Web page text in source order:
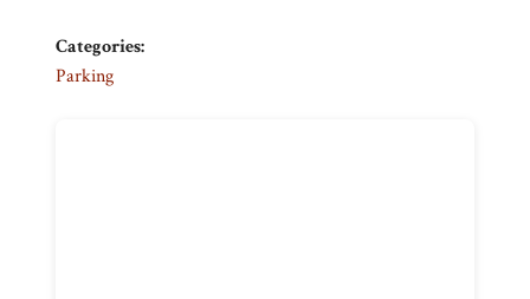
Categories:
Parking